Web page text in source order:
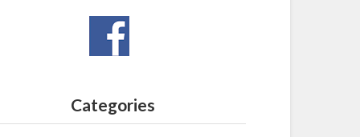
Categories